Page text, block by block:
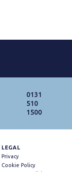
0131
510
1500
LEGAL
Privacy
Cookie Policy